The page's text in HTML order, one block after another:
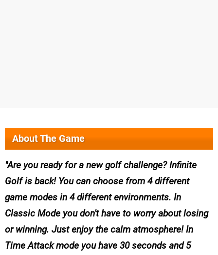
About The Game
Are you ready for a new golf challenge? Infinite
Golf is back! You can choose from 4 different
game modes in 4 different environments. In
Classic Mode you don't have to worry about losing
or winning. Just enjoy the calm atmosphere! In
Time Attack mode you have 30 seconds and 5